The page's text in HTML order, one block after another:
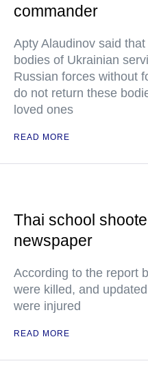
commander
Apty Alaudinov said
bodies of Ukrainian
Russian forces without
do not return these
loved ones
READ MORE
Thai school
newspaper
According to the report
were killed, and
were injured
READ MORE